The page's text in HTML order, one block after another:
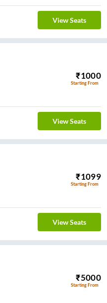
View Seats
₹1000
Starting From
View Seats
₹1099
Starting From
View Seats
₹5000
Starting From